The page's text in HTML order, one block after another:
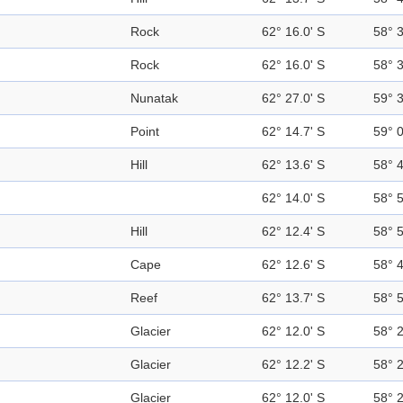
Rock 62° 16.0' S 58°
Rock 62° 16.0' S 58°
Nunatak 62° 27.0' S 59°
Point 62° 14.7' S 59°
Hill 62° 13.6' S 58°
62° 14.0' S 58°
Hill 62° 12.4' S 58°
Cape 62° 12.6' S 58°
Reef 62° 13.7' S 58°
Glacier 62° 12.0' S 58°
Glacier 62° 12.2' S 58°
Glacier 62° 12.0' S 58°